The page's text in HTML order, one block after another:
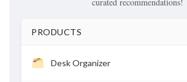
PRODUCTS
Desk Organizer